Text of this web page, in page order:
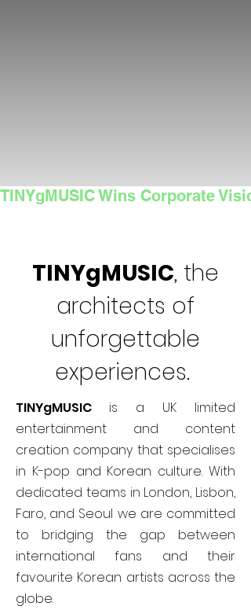
TINYgMUSIC Wins Corporate
TINYgMUSIC, the
architects of
unforgettable
experiences.
TINYgMUSIC is a UK limited
entertainment and content
creation company that specialises
in K-pop and Korean culture. With
dedicated teams in London, Lisbon,
Faro, and Seoul we are committed
to bridging the gap between
international fans and their
favourite Korean artists across the
globe.